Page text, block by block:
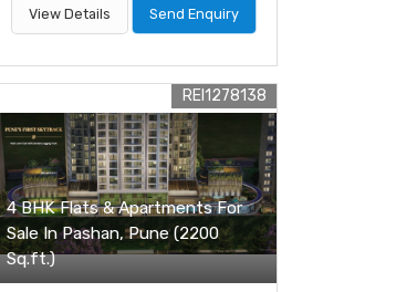
View Details Send Enquiry
4 BHK Flats & Apartments For
Sale In Pashan, Pune (2200
Sq.ft.)
REI1278138